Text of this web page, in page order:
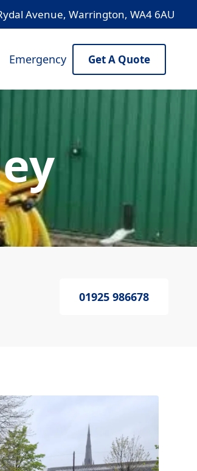
Avenue, Warrington, WA4 6AU
Emergency Get A Quote
01925 986678